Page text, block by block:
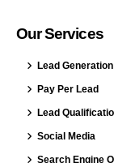
Our Services
Lead Generation
Pay Per Lead
Lead
Social Media
Search Engine